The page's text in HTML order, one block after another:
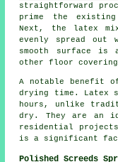
straightforward
prime the
Next, the latex
evenly spread
smooth surface
other floor
A notable benefit
drying time. Latex
hours, unlike
dry. They are an
residential projects
is a significant
Polished Screeds